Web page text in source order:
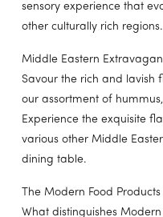
sensory experience that
other culturally rich regions.
Middle Eastern
Savour the rich and lavish
our assortment of
Experience the exquisite
various other Middle
dining table.
The Modern Food
What distinguishes